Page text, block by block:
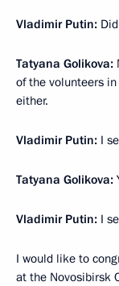
Vladimir Putin:
Tatyana Golikova:
of the volunteers
either.
Vladimir Putin: I
Tatyana Golikova:
Vladimir Putin: I
I would like to
at the Novosibirsk